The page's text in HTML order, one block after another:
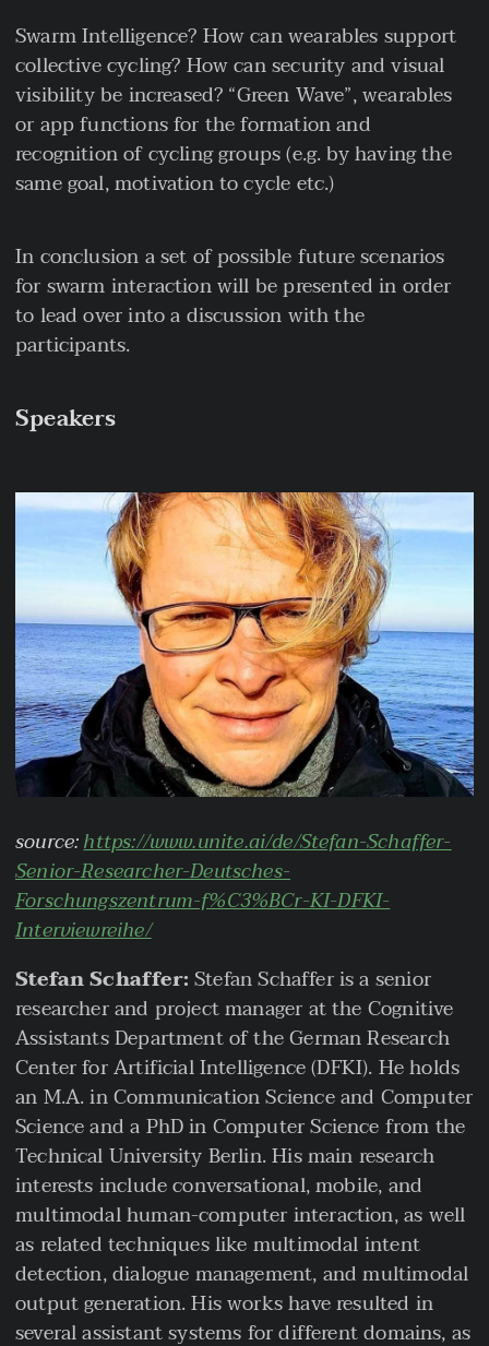
Swarm Intelligence? How can wearables support
collective cycling? How can security and visual
visibility be increased? “Green Wave”, wearables
or app functions for the formation and
recognition of cycling groups (e.g. by having the
same goal, motivation to cycle etc.)
In conclusion a set of possible future scenarios
for swarm interaction will be presented in order
to lead over into a discussion with the
participants.
Speakers
source:https://www.unite.ai/de/Stefan-Schaffer-
Senior-Researcher-Deutsches-
Forschungszentrum-f%C3%BCr-KI-DFKI-
Interviewreihe/
Stefan Schaffer:Stefan Schaffer is a senior
researcher and project manager at the Cognitive
Assistants Department of the German Research
Center for Artificial Intelligence (DFKI). He holds
an M.A. in Communication Science and Computer
Science and a PhD in Computer Science from the
Technical University Berlin. His main research
interests include conversational, mobile, and
multimodal human-computer interaction, as well
as related techniques like multimodal intent
detection, dialogue management, and multimodal
output generation. His works have resulted in
several assistant systems for different domains, as